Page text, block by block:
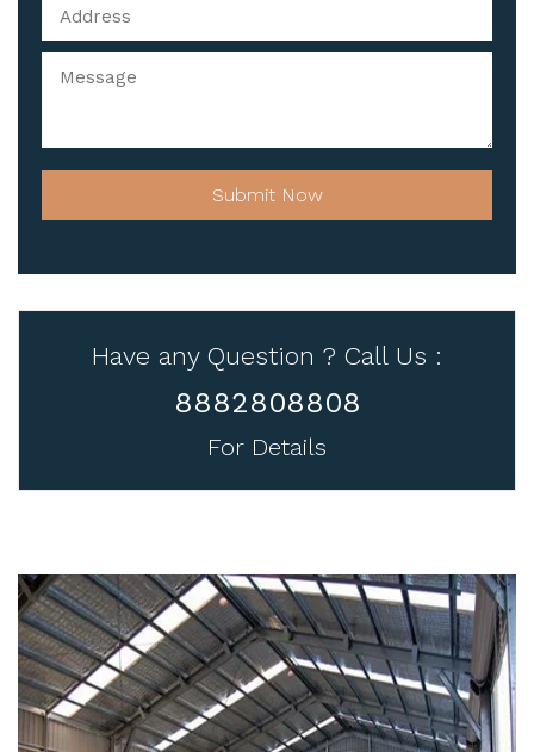
Submit Now
Have any Question ? Call Us :
8882808808
For Details